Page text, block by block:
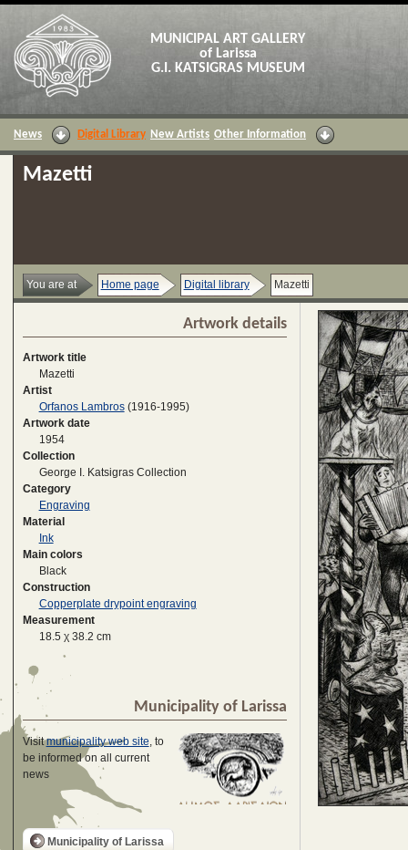
MUNICIPAL ART GALLERY
of Larissa
G.I. KATSIGRAS MUSEUM
News Digital Library New Artists Other Information
Mazetti
You are at Home page Digital library Mazetti
Artwork details
Artwork title
Mazetti
Artist
Orfanos Lambros(1916-1995)
Artwork date
1954
Collection
George I. Katsigras Collection
Category
Engraving
Material
Ink
Main colors
Black
Construction
Copperplate drypoint engraving
Measurement
18.5 χ 38.2 cm
Municipality of Larissa
Visitmunicipality web site, to
be informed on all current
news
Municipality of Larissa